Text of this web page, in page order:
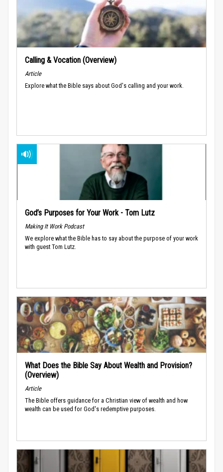
Calling & Vocation (Overview)
Article
Explore what the Bible says about God's calling and your work.
God’s Purposes for Your Work - Tom Lutz
Making It Work Podcast
We explore what the Bible has to say about the purpose of your work
with guest Tom Lutz.
What Does the Bible Say About Wealth and Provision?
(Overview)
Article
The Bible offers guidance for a Christian view of wealth and how
wealth can be used for God's redemptive purposes.